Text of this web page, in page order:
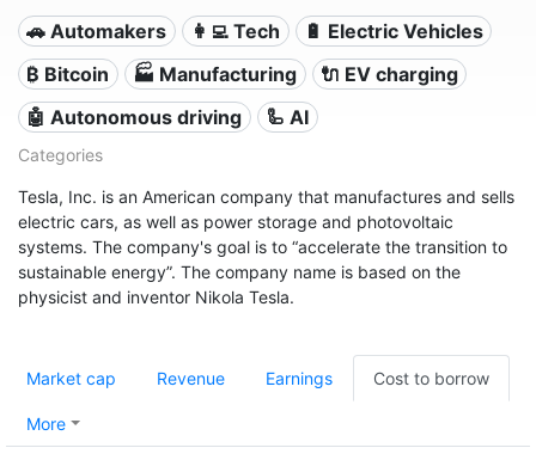
🚗 Automakers 👩‍💻 Tech
🔋 Electric Vehicles
₿ Bitcoin
🏭 Manufacturing
🔌​ EV charging
🤖 Autonomous driving
🦾 AI
Categories
Tesla, Inc. is an American company that manufactures and sells
electric cars, as well as power storage and photovoltaic
systems. The company's goal is to “accelerate the transition to
sustainable energy”. The company name is based on the
physicist and inventor Nikola Tesla.
Market cap Revenue Earnings Cost to borrow
More